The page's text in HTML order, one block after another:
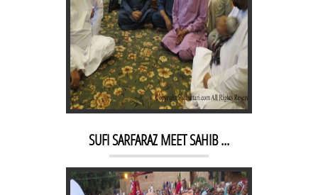
SUFI SARFARAZ MEET SAHIB ...